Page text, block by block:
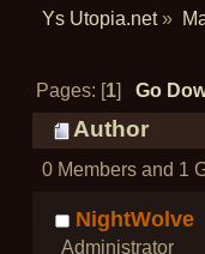
Ys Utopia.net»
Pages: [1]Go
Author
0 Members and 1
NightWolve
Administrator